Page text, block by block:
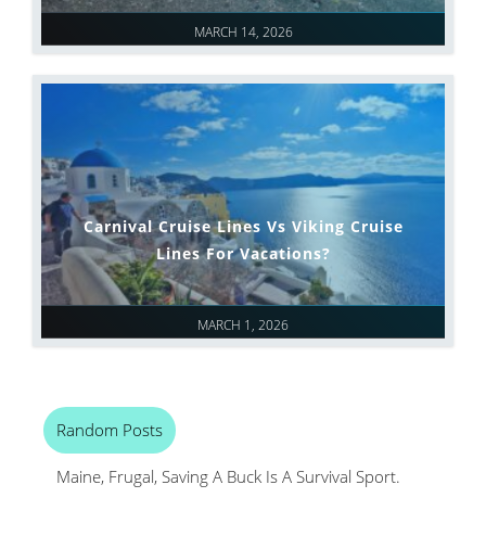
MARCH 14, 2026
MARCH 1, 2026
Carnival Cruise Lines Vs Viking Cruise
Lines For Vacations?
Random Posts
Maine, Frugal, Saving A Buck Is A Survival Sport.